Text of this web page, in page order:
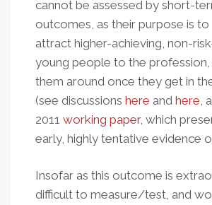
cannot be assessed by short-
outcomes, as their purpose is to
attract higher-achieving, non-
young people to the profession,
them around once they get in
(see discussions here and here,
2011 working paper, which
early, highly tentative evidence
Insofar as this outcome is
difficult to measure/test, and